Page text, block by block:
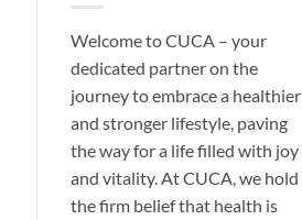
Welcome to CUCA – your
dedicated partner on the
journey to embrace a healthier
and stronger lifestyle, paving
the way for a life filled with joy
and vitality. At CUCA, we hold
the firm belief that health is